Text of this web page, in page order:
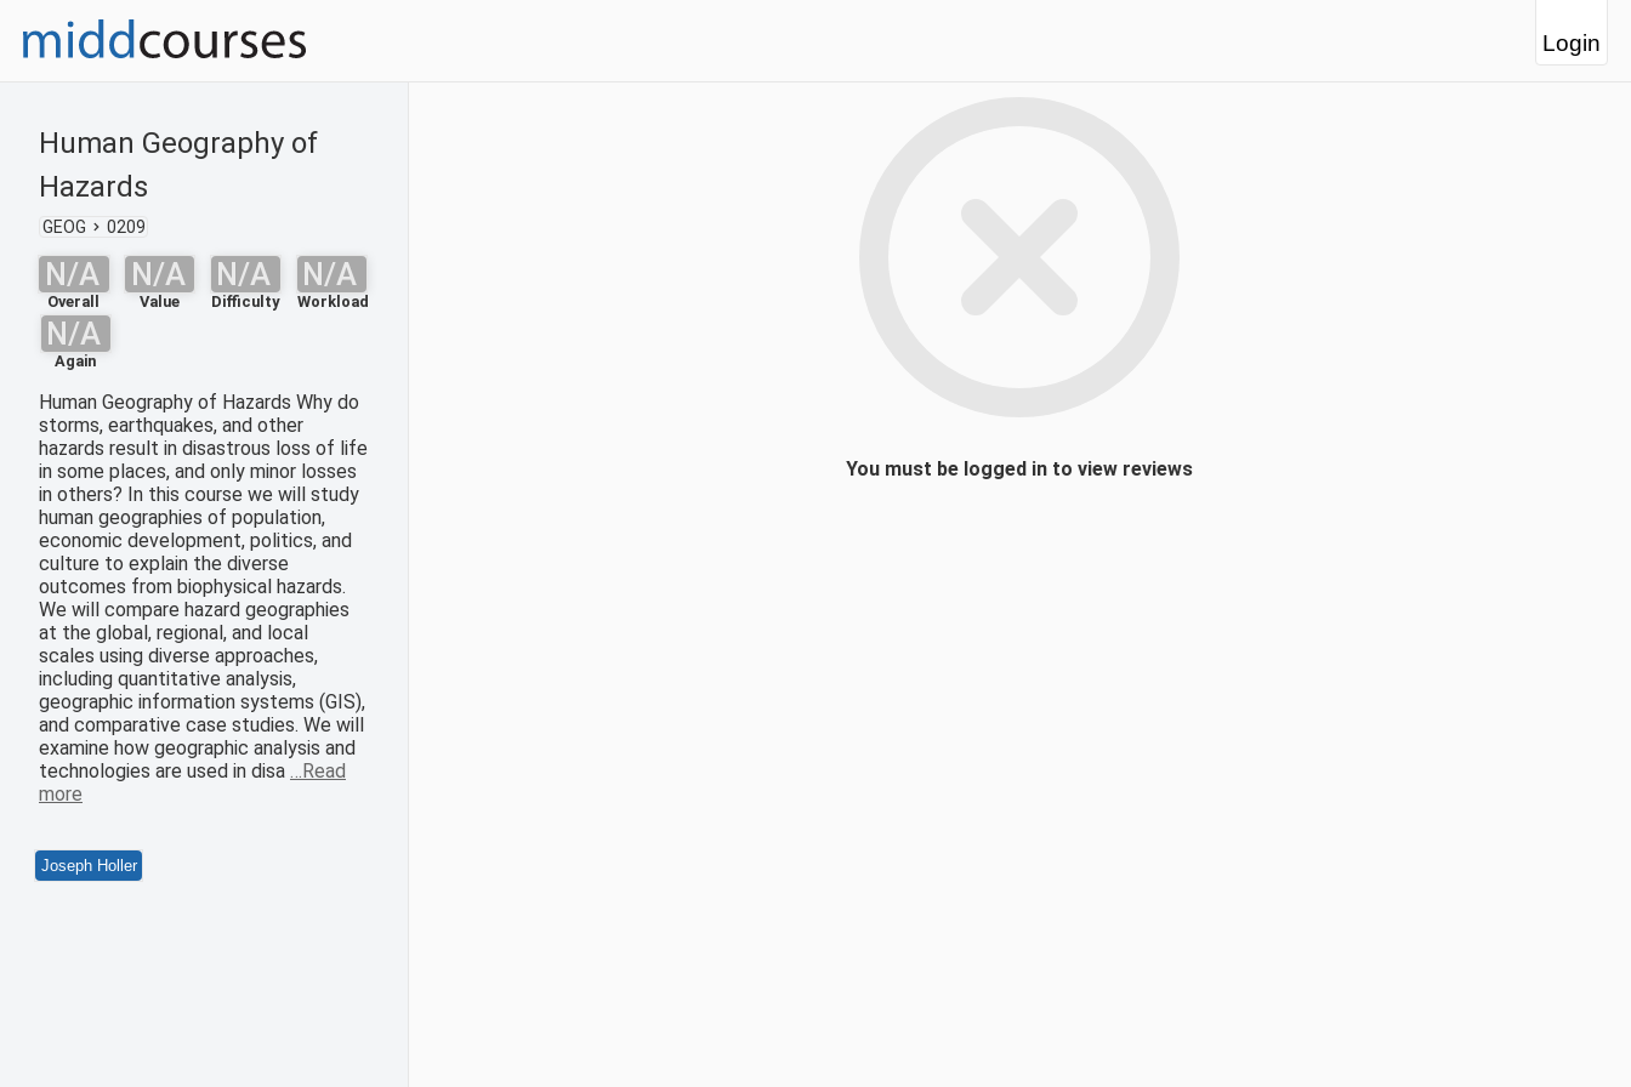
Login
Human Geography of
Hazards
GEOG 0209
N/A
Overall
N/A
Value
N/A
Difficulty
N/A
Workload
N/A
Again
Human Geography of Hazards Why do
storms, earthquakes, and other
hazards result in disastrous loss of life
in some places, and only minor losses
in others? In this course we will study
human geographies of population,
economic development, politics, and
culture to explain the diverse
outcomes from biophysical hazards.
We will compare hazard geographies
at the global, regional, and local
scales using diverse approaches,
including quantitative analysis,
geographic information systems (GIS),
and comparative case studies. We will
examine how geographic analysis and
technologies are used in disa …Read
more
Joseph Holler
You must be logged in to view reviews